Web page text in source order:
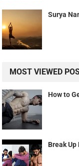
Surya
MOST VIEWED
How to
Break